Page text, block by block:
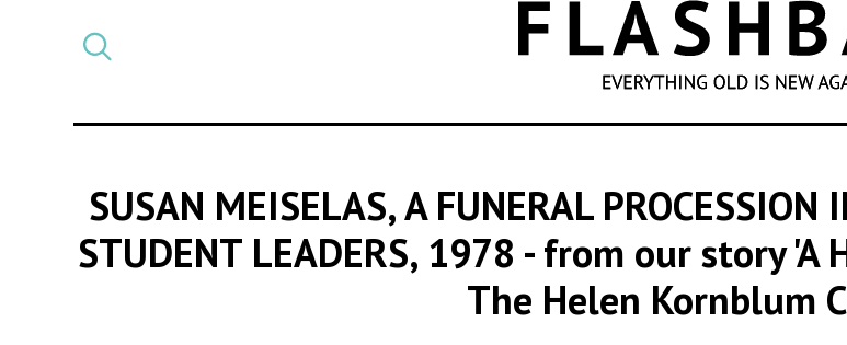
SUSAN MEISELAS, A FUNERAL PROCESSION
STUDENT LEADERS, 1978 - from our story 'A
The Helen Kornblum